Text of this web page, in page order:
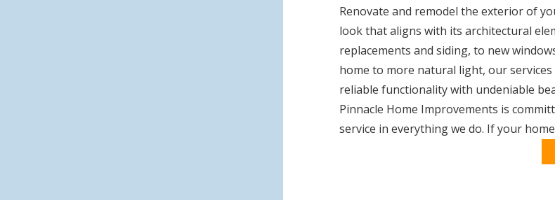
Renovate and remodel the exterior of
look that aligns with its architectural
replacements and siding, to new
home to more natural light, our
reliable functionality with undeniable
Pinnacle Home Improvements is
service in everything we do. If your